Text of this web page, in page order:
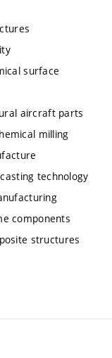
surface
aircraft parts
milling
technology
components
structures